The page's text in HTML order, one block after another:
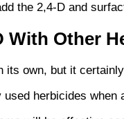
the 2,4-D and
With Other
its own, but it
herbicides when